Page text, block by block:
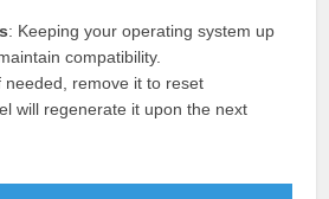
: Keeping your operating system up
compatibility.
needed, remove it to reset
will regenerate it upon the next